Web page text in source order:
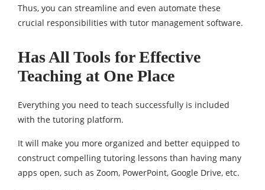
Thus, you can streamline and even automate these
crucial responsibilities with tutor management software.
Has All Tools for Effective
Teaching at One Place
Everything you need to teach successfully is included
with the tutoring platform.
It will make you more organized and better equipped to
construct compelling tutoring lessons than having many
apps open, such as Zoom, PowerPoint, Google Drive, etc.